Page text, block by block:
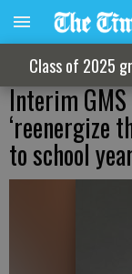
Class of 2025
Interim
‘reenergize
to school